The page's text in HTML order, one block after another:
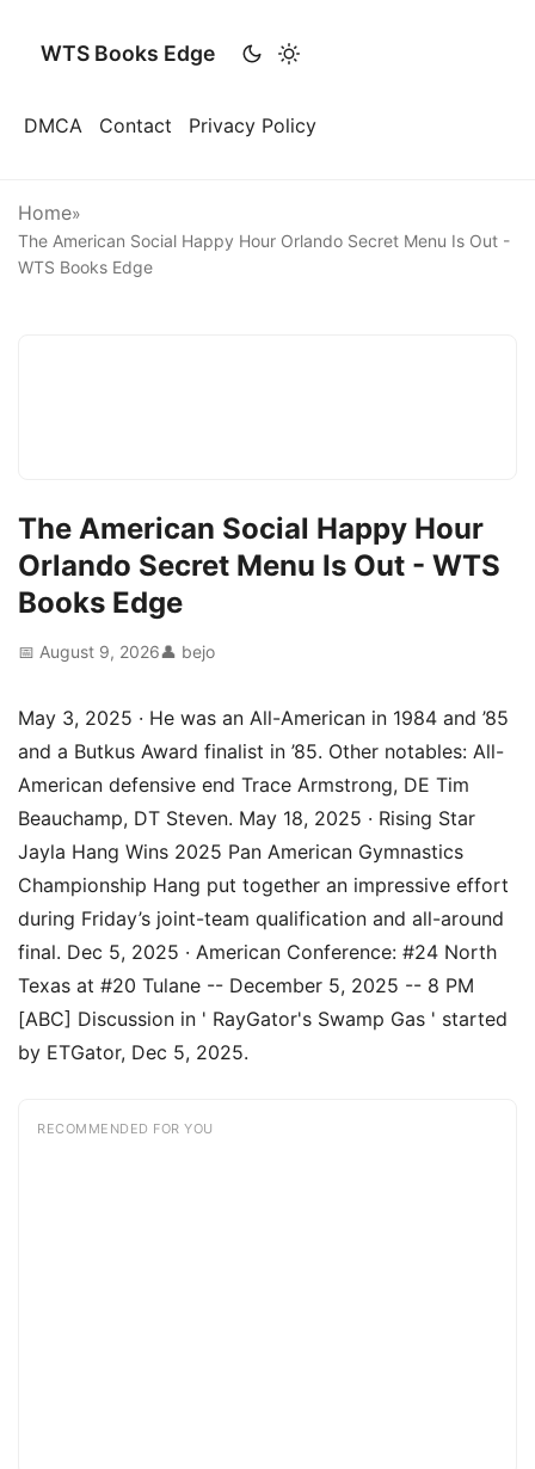
WTS Books Edge
DMCA Contact Privacy Policy
Home»
The American Social Happy Hour Orlando Secret Menu Is Out -
WTS Books Edge
The American Social Happy Hour
Orlando Secret Menu Is Out - WTS
Books Edge
📅 August 9, 2026👤 bejo
May 3, 2025 · He was an All-American in 1984 and ’85
and a Butkus Award finalist in ’85. Other notables: All-
American defensive end Trace Armstrong, DE Tim
Beauchamp, DT Steven. May 18, 2025 · Rising Star
Jayla Hang Wins 2025 Pan American Gymnastics
Championship Hang put together an impressive effort
during Friday’s joint-team qualification and all-around
final. Dec 5, 2025 · American Conference: #24 North
Texas at #20 Tulane -- December 5, 2025 -- 8 PM
[ABC] Discussion in ' RayGator's Swamp Gas ' started
by ETGator, Dec 5, 2025.
RECOMMENDED FOR YOU